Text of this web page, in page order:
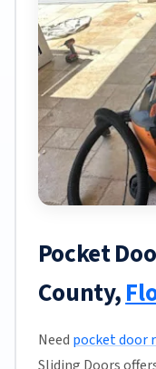
Pocket
County,
Need pocket door